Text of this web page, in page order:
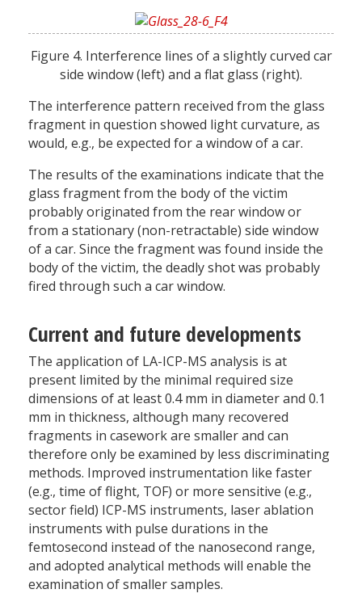
Figure 4. Interference lines of a slightly curved car
side window (left) and a flat glass (right).
The interference pattern received from the glass
fragment in question showed light curvature, as
would, e.g., be expected for a window of a car.
The results of the examinations indicate that the
glass fragment from the body of the victim
probably originated from the rear window or
from a stationary (non-retractable) side window
of a car. Since the fragment was found inside the
body of the victim, the deadly shot was probably
fired through such a car window.
Current and future developments
The application of LA-ICP-MS analysis is at
present limited by the minimal required size
dimensions of at least 0.4 mm in diameter and 0.1
mm in thickness, although many recovered
fragments in casework are smaller and can
therefore only be examined by less discriminating
methods. Improved instrumentation like faster
(e.g., time of flight, TOF) or more sensitive (e.g.,
sector field) ICP-MS instruments, laser ablation
instruments with pulse durations in the
femtosecond instead of the nanosecond range,
and adopted analytical methods will enable the
examination of smaller samples.